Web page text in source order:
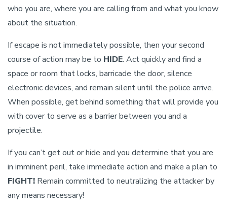
who you are, where you are calling from and what you know
about the situation.
If escape is not immediately possible, then your second
course of action may be to HIDE. Act quickly and find a
space or room that locks, barricade the door, silence
electronic devices, and remain silent until the police arrive.
When possible, get behind something that will provide you
with cover to serve as a barrier between you and a
projectile.
If you can’t get out or hide and you determine that you are
in imminent peril, take immediate action and make a plan to
FIGHT! Remain committed to neutralizing the attacker by
any means necessary!